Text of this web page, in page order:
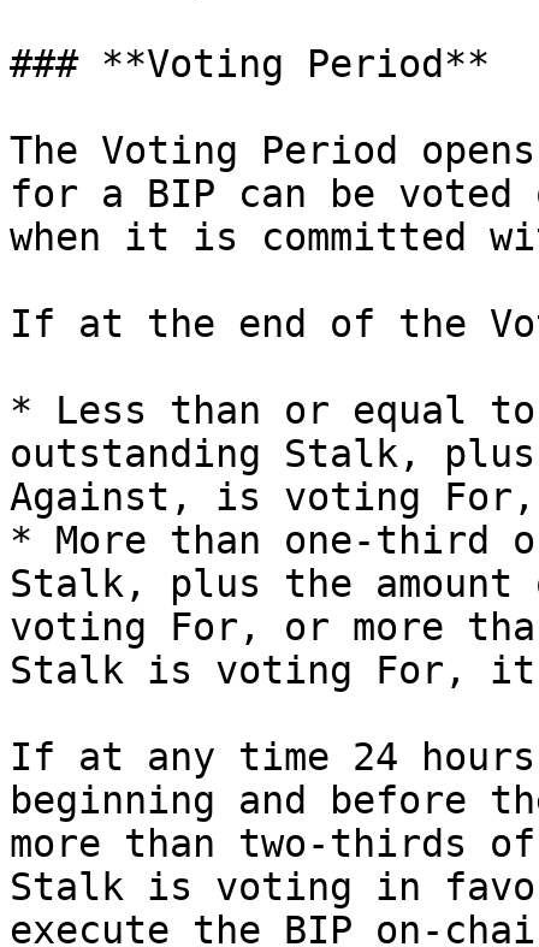
### **Voting Period**
The Voting Period
for a BIP can be
when it is committed
If at the end of the
* Less than or equal
outstanding Stalk,
Against, is voting
* More than one-third
Stalk, plus the
voting For, or more
Stalk is voting For, it
If at any time 24
beginning and before
more than two-thirds
Stalk is voting in
execute the BIP on-